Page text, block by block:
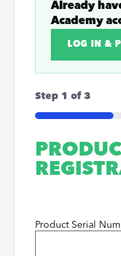
Already
Academy
LOG IN &
Step 1 of 3
33%
Product Serial